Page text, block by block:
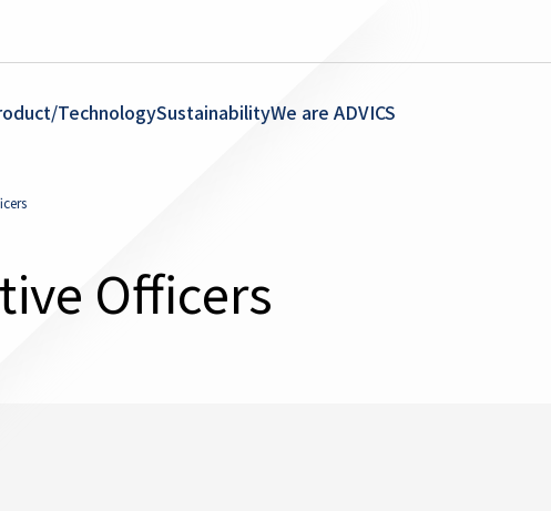
TechnologySustainabilityWe are ADVICS
Officers